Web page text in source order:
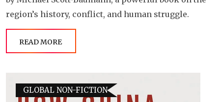
region’s history, conflict, and human struggle.
READ MORE
GLOBAL NON-FICTION